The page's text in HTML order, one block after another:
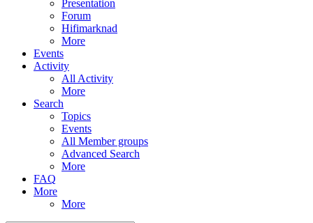
Presentation
Forum
Hifimarknad
More
Events
Activity
All Activity
More
Search
Topics
Events
All Member groups
Advanced Search
More
FAQ
More
More